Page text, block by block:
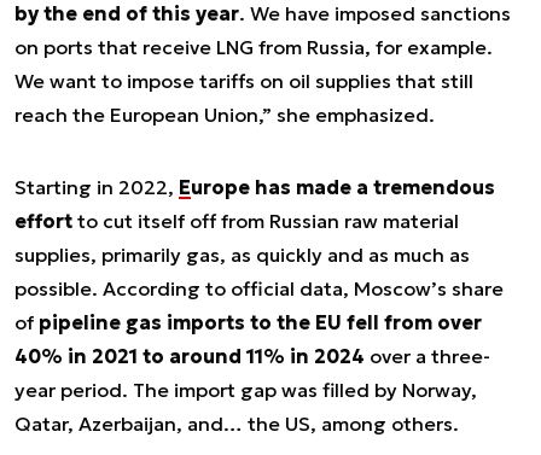
by the end of this year. We have imposed sanctions
on ports that receive LNG from Russia, for example.
We want to impose tariffs on oil supplies that still
reach the European Union,” she emphasized.
Starting in 2022, Europe has made a tremendous
effort to cut itself off from Russian raw material
supplies, primarily gas, as quickly and as much as
possible. According to official data, Moscow’s share
of pipeline gas imports to the EU fell from over
40% in 2021 to around 11% in 2024 over a three-
year period. The import gap was filled by Norway,
Qatar, Azerbaijan, and… the US, among others.